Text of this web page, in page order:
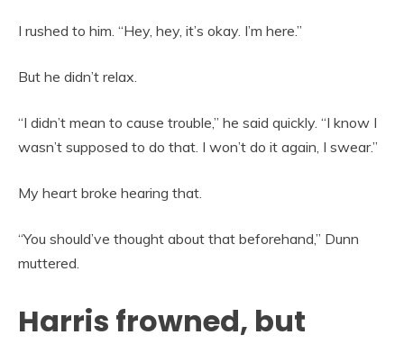
I rushed to him. “Hey, hey, it’s okay. I’m here.”
But he didn’t relax.
“I didn’t mean to cause trouble,” he said quickly. “I know I
wasn’t supposed to do that. I won’t do it again, I swear.”
My heart broke hearing that.
“You should’ve thought about that beforehand,” Dunn
muttered.
Harris frowned, but